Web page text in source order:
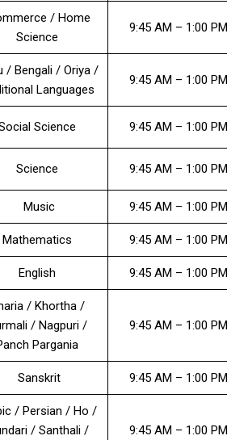
/ Home
Science
9:45 AM – 1:00 PM
/ Bengali / Oriya /
Languages
9:45 AM – 1:00 PM
Science 9:45 AM – 1:00 PM
Science 9:45 AM – 1:00 PM
Music 9:45 AM – 1:00 PM
Mathematics 9:45 AM – 1:00 PM
English 9:45 AM – 1:00 PM
/ Khortha /
/ Nagpuri /
Pargania
9:45 AM – 1:00 PM
Sanskrit 9:45 AM – 1:00 PM
/ Persian / Ho /
/ Santhali /
9:45 AM – 1:00 PM